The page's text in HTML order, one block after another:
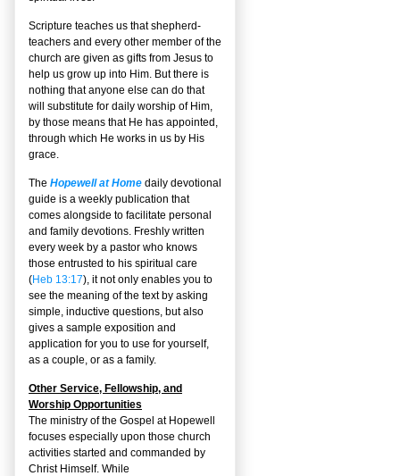
Scripture teaches us that shepherd-
teachers and every other member of the
church are given as gifts from Jesus to
help us grow up into Him. But there is
nothing that anyone else can do that
will substitute for daily worship of Him,
by those means that He has appointed,
through which He works in us by His
grace.
The Hopewell at Home daily devotional
guide is a weekly publication that
comes alongside to facilitate personal
and family devotions. Freshly written
every week by a pastor who knows
those entrusted to his spiritual care
(Heb 13:17), it not only enables you to
see the meaning of the text by asking
simple, inductive questions, but also
gives a sample exposition and
application for you to use for yourself,
as a couple, or as a family.
Other Service, Fellowship, and
Worship Opportunities
The ministry of the Gospel at Hopewell
focuses especially upon those church
activities started and commanded by
Christ Himself. While